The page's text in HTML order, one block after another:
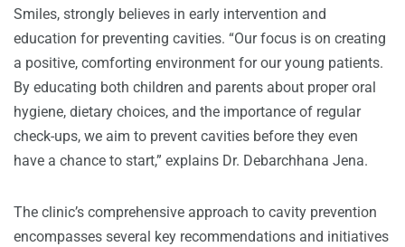
Smiles, strongly believes in early intervention and
education for preventing cavities. “Our focus is on creating
a positive, comforting environment for our young patients.
By educating both children and parents about proper oral
hygiene, dietary choices, and the importance of regular
check-ups, we aim to prevent cavities before they even
have a chance to start,” explains Dr. Debarchhana Jena.
The clinic’s comprehensive approach to cavity prevention
encompasses several key recommendations and initiatives